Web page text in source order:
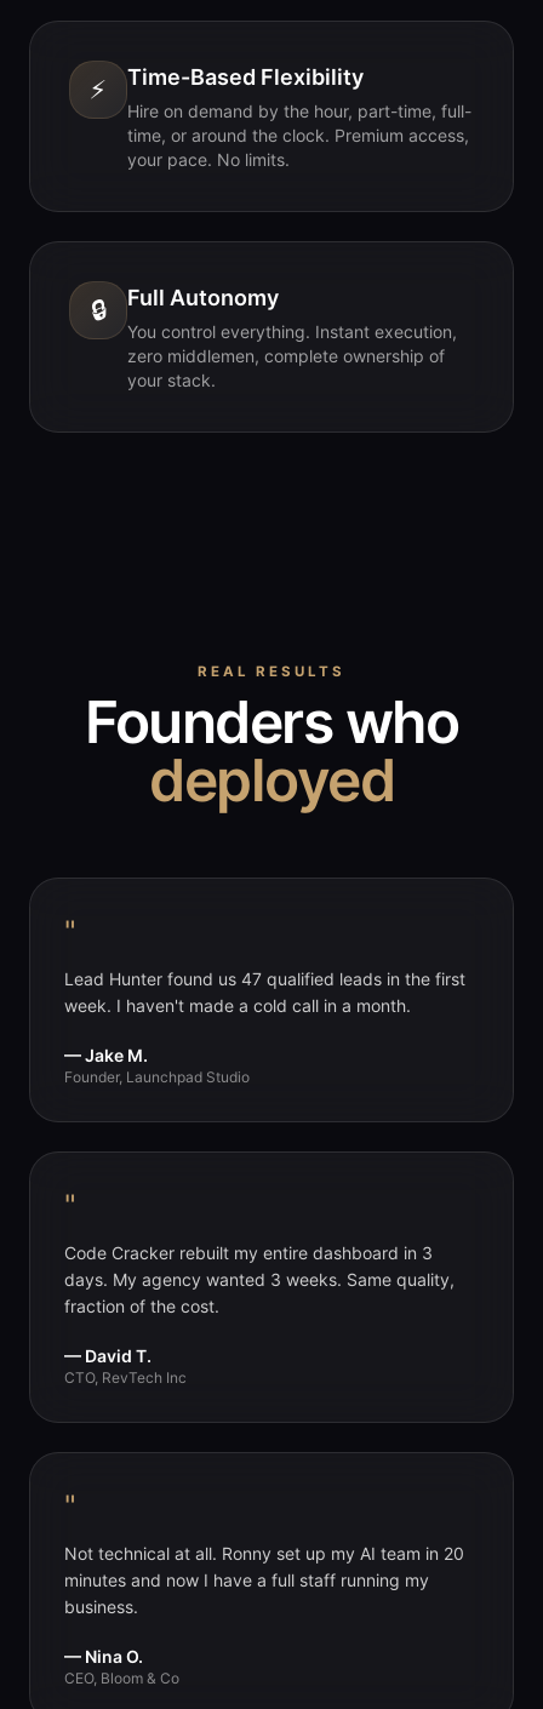
⚡ Time-Based Flexibility
Hire on demand by the hour, part-time, full-
time, or around the clock. Premium access,
your pace. No limits.
🔒 Full Autonomy
You control everything. Instant execution,
zero middlemen, complete ownership of
your stack.
REAL RESULTS
Founders who
deployed
"
Lead Hunter found us 47 qualified leads in the first
week. I haven't made a cold call in a month.
— Jake M.
Founder, Launchpad Studio
"
Code Cracker rebuilt my entire dashboard in 3
days. My agency wanted 3 weeks. Same quality,
fraction of the cost.
— David T.
CTO, RevTech Inc
"
Not technical at all. Ronny set up my AI team in 20
minutes and now I have a full staff running my
business.
— Nina O.
CEO, Bloom & Co